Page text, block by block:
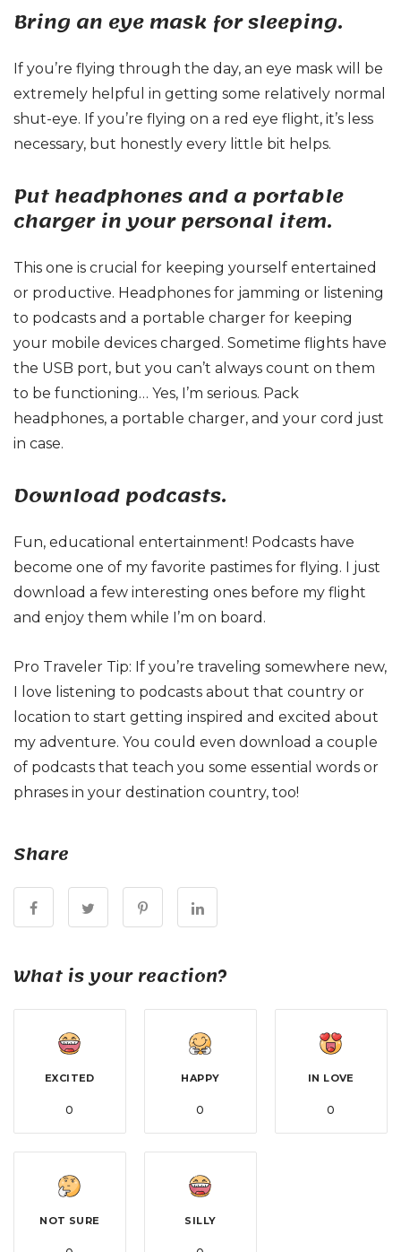
Bring an eye mask for sleeping.
If you’re flying through the day, an eye mask will be
extremely helpful in getting some relatively normal
shut-eye. If you’re flying on a red eye flight, it’s less
necessary, but honestly every little bit helps.
Put headphones and a portable
charger in your personal item.
This one is crucial for keeping yourself entertained
or productive. Headphones for jamming or listening
to podcasts and a portable charger for keeping
your mobile devices charged. Sometime flights have
the USB port, but you can’t always count on them
to be functioning… Yes, I’m serious. Pack
headphones, a portable charger, and your cord just
in case.
Download podcasts.
Fun, educational entertainment! Podcasts have
become one of my favorite pastimes for flying. I just
download a few interesting ones before my flight
and enjoy them while I’m on board.
Pro Traveler Tip: If you’re traveling somewhere new,
I love listening to podcasts about that country or
location to start getting inspired and excited about
my adventure. You could even download a couple
of podcasts that teach you some essential words or
phrases in your destination country, too!
Share
What is your reaction?
EXCITED
0
HAPPY
0
IN LOVE
0
NOT SURE SILLY